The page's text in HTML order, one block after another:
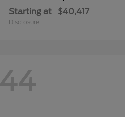
Starting at $40,417
Disclosure
44